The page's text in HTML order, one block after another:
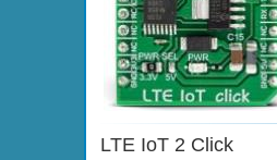
LTE IoT 2 Click